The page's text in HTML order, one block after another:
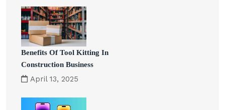
Benefits Of Tool Kitting In
Construction Business
April 13, 2025